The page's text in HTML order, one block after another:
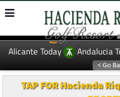
EDITIONS: Spanish News
Alicante Today
Andalucia
TAP FOR Hacienda